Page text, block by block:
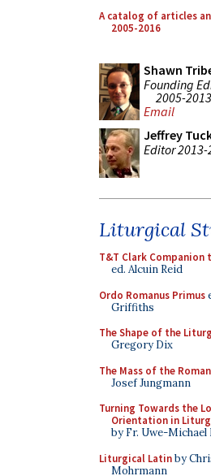
A catalog of articles
2005-2016
Shawn
Founding
2005-2013
Email
Jeffrey
Editor 2013-
Liturgical
T&T Clark Companion
ed. Alcuin Reid
Ordo Romanus Primus
Griffiths
The Shape of the
Gregory Dix
The Mass of the
Josef Jungmann
Turning Towards the
Orientation in
by Fr. Uwe-Michael
Liturgical Latinby
Mohrmann